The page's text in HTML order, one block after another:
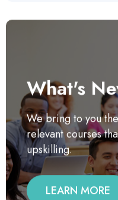
What's
We bring to you
relevant courses
upskilling.
LEARN MORE